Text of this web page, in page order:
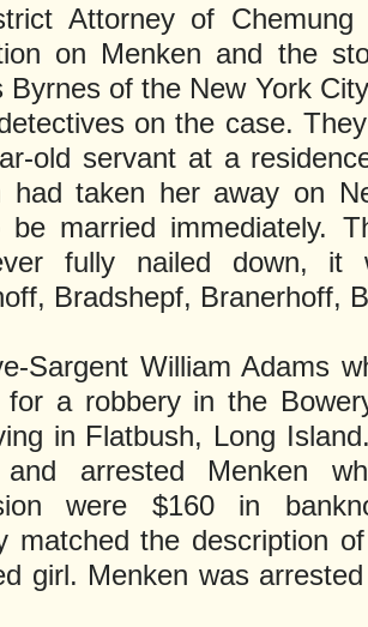
Attorney of Chemung
on Menken and the
Byrnes of the New York
on the case.
old servant at a
had taken her away on
be married immediately.
fully nailed down, it
Bradshepf, Branerhoff,
Sargent William Adams
for a robbery in the
in Flatbush, Long
and arrested Menken
were $160 in
matched the description
girl. Menken was